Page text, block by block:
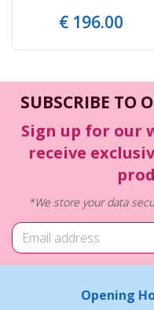
€ 196.00
SUBSCRIBE TO
Sign up for our
receive
*We store your data
Opening